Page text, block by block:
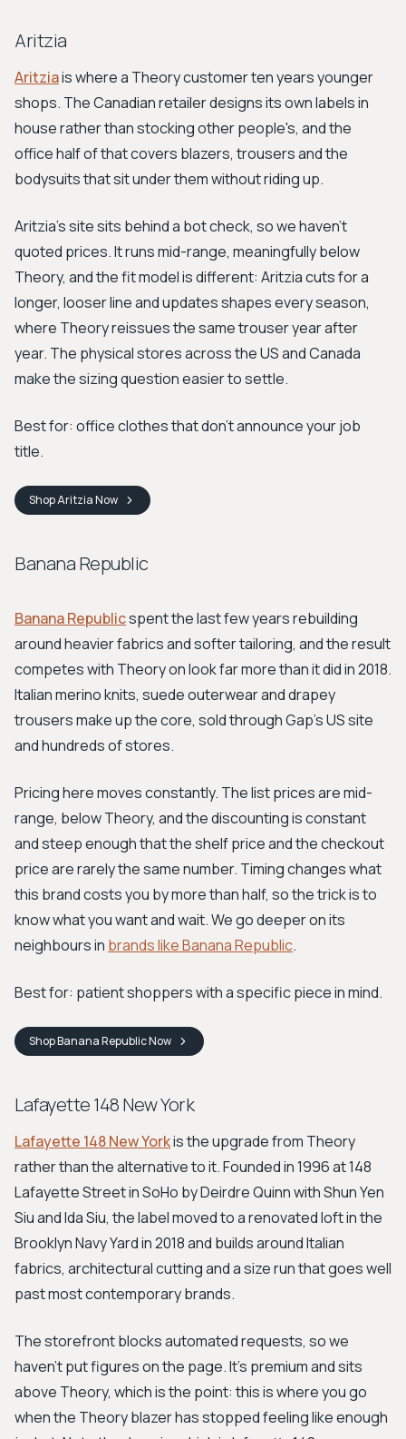
Aritzia
Aritziais where a Theory customer ten years younger
shops. The Canadian retailer designs its own labels in
house rather than stocking other people's, and the
office half of that covers blazers, trousers and the
bodysuits that sit under them without riding up.
Aritzia's site sits behind a bot check, so we haven't
quoted prices. It runs mid-range, meaningfully below
Theory, and the fit model is different: Aritzia cuts for a
longer, looser line and updates shapes every season,
where Theory reissues the same trouser year after
year. The physical stores across the US and Canada
make the sizing question easier to settle.
Best for: office clothes that don't announce your job
title.
ShopAritziaNow
Banana Republic
Banana Republicspent the last few years rebuilding
around heavier fabrics and softer tailoring, and the result
competes with Theory on look far more than it did in 2018.
Italian merino knits, suede outerwear and drapey
trousers make up the core, sold through Gap's US site
and hundreds of stores.
Pricing here moves constantly. The list prices are mid-
range, below Theory, and the discounting is constant
and steep enough that the shelf price and the checkout
price are rarely the same number. Timing changes what
this brand costs you by more than half, so the trick is to
know what you want and wait. We go deeper on its
neighbours in brands like Banana Republic.
Best for: patient shoppers with a specific piece in mind.
ShopBanana RepublicNow
Lafayette 148 New York
Lafayette 148 New Yorkis the upgrade from Theory
rather than the alternative to it. Founded in 1996 at 148
Lafayette Street in SoHo by Deirdre Quinn with Shun Yen
Siu and Ida Siu, the label moved to a renovated loft in the
Brooklyn Navy Yard in 2018 and builds around Italian
fabrics, architectural cutting and a size run that goes well
past most contemporary brands.
The storefront blocks automated requests, so we
haven't put figures on the page. It's premium and sits
above Theory, which is the point: this is where you go
when the Theory blazer has stopped feeling like enough